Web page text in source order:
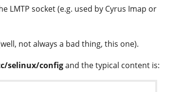
LMTP socket (e.g. used by Cyrus Imap or
not always a bad thing, this one).
selinux/configand the typical content is: